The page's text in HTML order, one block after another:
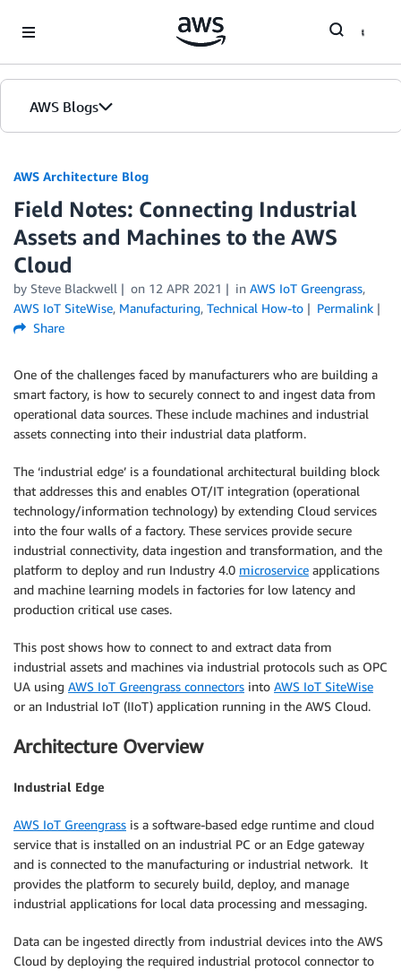
AWS Blogs
AWS Architecture Blog
Field Notes: Connecting Industrial
Assets and Machines to the AWS
Cloud
by Steve Blackwell on 12 APR 2021 in AWS IoT Greengrass,
AWS IoT SiteWise, Manufacturing, Technical How-to
Permalink
Share
One of the challenges faced by manufacturers who are building a
smart factory, is how to securely connect to and ingest data from
operational data sources. These include machines and industrial
assets connecting into their industrial data platform.
The ‘industrial edge’ is a foundational architectural building block
that addresses this and enables OT/IT integration (operational
technology/information technology) by extending Cloud services
into the four walls of a factory. These services provide secure
industrial connectivity, data ingestion and transformation, and the
platform to deploy and run Industry 4.0 microservice applications
and machine learning models in factories for low latency and
production critical use cases.
This post shows how to connect to and extract data from
industrial assets and machines via industrial protocols such as OPC
UA using AWS IoT Greengrass connectors into AWS IoT SiteWise
or an Industrial IoT (IIoT) application running in the AWS Cloud.
Architecture Overview
Industrial Edge
AWS IoT Greengrass is a software-based edge runtime and cloud
service that is installed on an industrial PC or an Edge gateway
and is connected to the manufacturing or industrial network. It
provides the platform to securely build, deploy, and manage
industrial applications for local data processing and messaging.
Data can be ingested directly from industrial devices into the AWS
Cloud by deploying the required industrial protocol connector to